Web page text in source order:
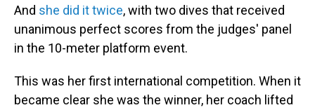
And she did it twice, with two dives that received
unanimous perfect scores from the judges' panel
in the 10-meter platform event.
This was her first international competition. When it
became clear she was the winner, her coach lifted